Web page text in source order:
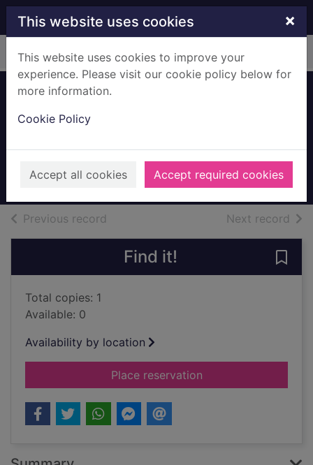
Skip to main content
This website uses cookies ×
This website uses cookies to improve your
experience. Please visit our cookie policy below for
more information.
Cookie Policy
Accept all cookies Accept required cookies
Home Full display
2009
Books, Manuscripts
Previous record Next record of
Find it!
Total copies: 1
Available: 0
Availability by location
Place reservationfor My first nursery